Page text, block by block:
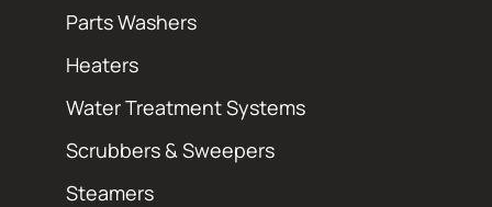
Parts Washers
Heaters
Water Treatment Systems
Scrubbers & Sweepers
Steamers